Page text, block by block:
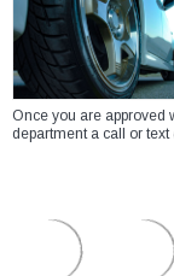
Once you are approved
department a call or